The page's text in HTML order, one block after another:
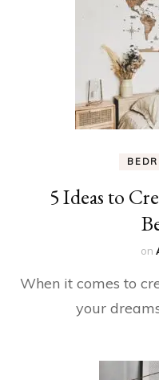
5 Ideas to
on
When it comes to
your